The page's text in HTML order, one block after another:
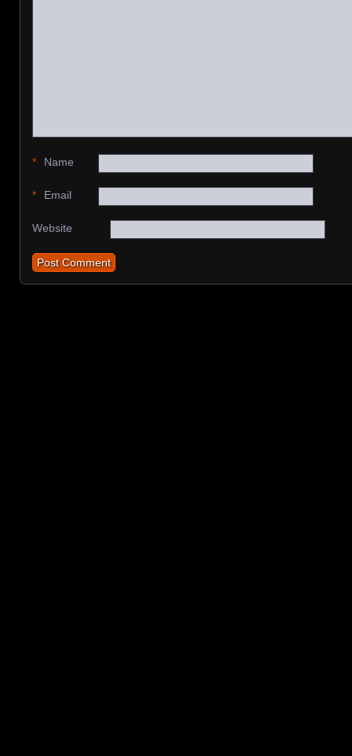
Name
*
Email
*
Website